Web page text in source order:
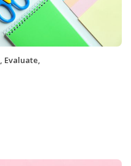
, Evaluate,